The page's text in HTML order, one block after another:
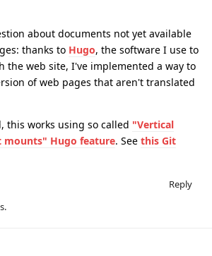
about documents not yet available
thanks to Hugo, the software I use to
the web site, I've implemented a way to
of web pages that aren't translated
this works using so called "Vertical
mounts" Hugo feature. See this Git
Reply
.